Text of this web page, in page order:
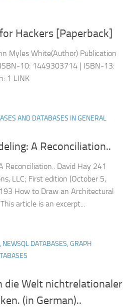
Hackers [Paperback]
Myles White(Author) Publication
10: 1449303714 | ISBN-13:
1 LINK
AND DATABASES IN GENERAL
A Reconciliation..
Reconciliation.. David Hay 241
LLC; First edition (October 5,
How to Draw an Architectural
article is an excerpt...
DATABASES, GRAPH
die Welt nichtrelationaler
(in German)..